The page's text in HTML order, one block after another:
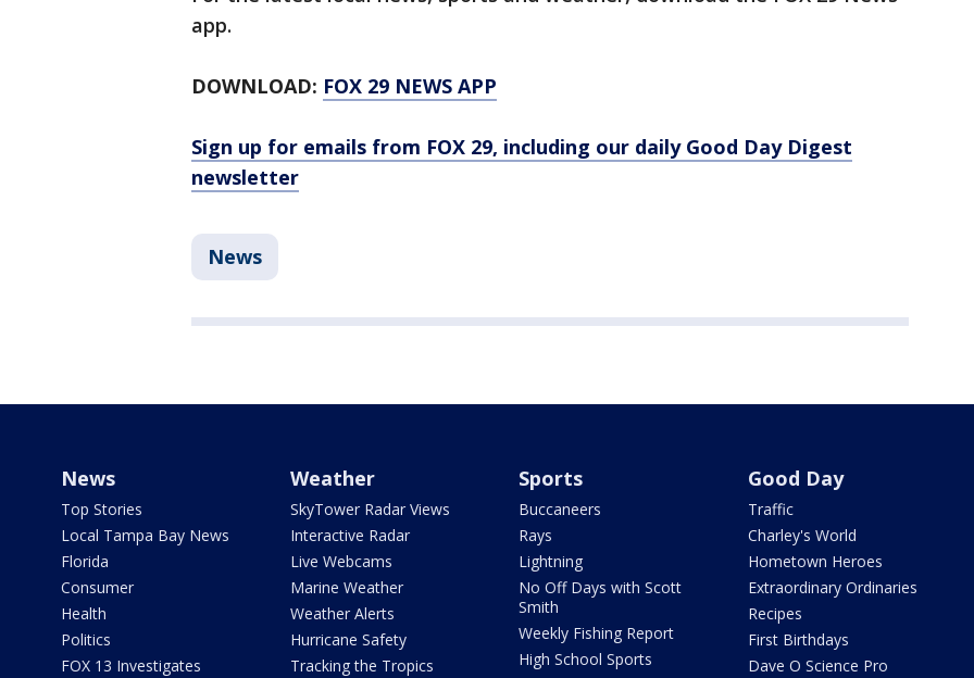
app.
DOWNLOAD: FOX 29 NEWS APP
Sign up for emails from FOX 29, including our daily Good Day Digest
newsletter
News
News
Top Stories
Local Tampa Bay News
Florida
Consumer
Health
Politics
FOX 13 Investigates
Weather
SkyTower Radar Views
Interactive Radar
Live Webcams
Marine Weather
Weather Alerts
Hurricane Safety
Tracking the Tropics
Sports
Buccaneers
Rays
Lightning
No Off Days with Scott
Smith
Weekly Fishing Report
High School Sports
Good Day
Traffic
Charley's World
Hometown Heroes
Extraordinary Ordinaries
Recipes
First Birthdays
Dave O Science Pro